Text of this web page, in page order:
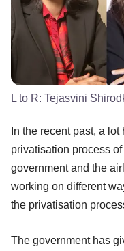
L to R: Tejasvini
In the recent past, a
privatisation process
government and the
working on different
the privatisation
The government has